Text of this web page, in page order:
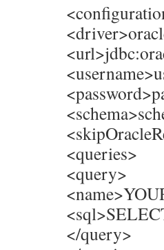
<queries>
<query>
</query>